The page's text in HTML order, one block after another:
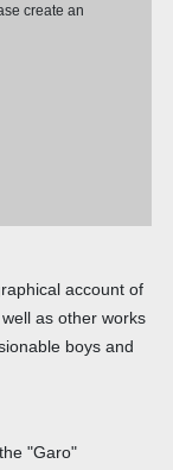
create an
account of
as other works
boys and
"Garo"